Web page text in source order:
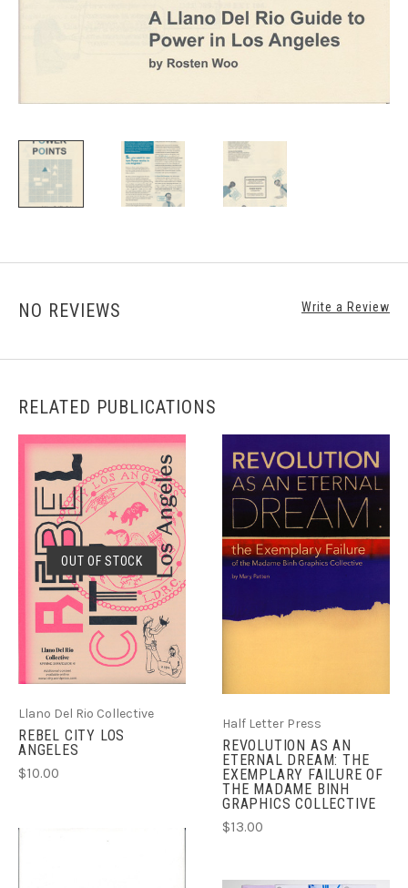
NO REVIEWS Write a Review
RELATED PUBLICATIONS
OUT OF STOCK
Llano Del Rio Collective
REBEL CITY LOS
ANGELES
$10.00
Half Letter Press
REVOLUTION AS AN
ETERNAL DREAM: THE
EXEMPLARY FAILURE OF
THE MADAME BINH
GRAPHICS COLLECTIVE
$13.00